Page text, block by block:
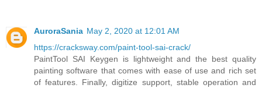
AuroraSania May 2, 2020 at 12:01 AM
https://cracksway.com/paint-tool-sai-crack/
PaintTool SAI Keygen is lightweight and the best quality
painting software that comes with ease of use and rich set
of features. Finally, digitize support, stable operation and